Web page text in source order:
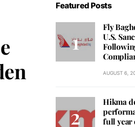
Featured Posts
Fly
U.S.
AUGUST 6,
Hikma
full year